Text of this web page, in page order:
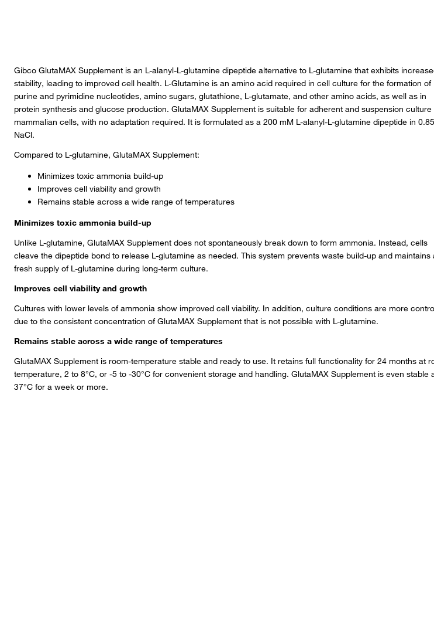
Gibco GlutaMAX Supplement is an L-alanyl-L-glutamine dipeptide alternative to L-glutamine that exhibits
stability, leading to improved cell health. L-Glutamine is an amino acid required in cell culture for the formation of
purine and pyrimidine nucleotides, amino sugars, glutathione, L-glutamate, and other amino acids, as well as in
protein synthesis and glucose production. GlutaMAX Supplement is suitable for adherent and suspension culture
mammalian cells, with no adaptation required. It is formulated as a 200 mM L-alanyl-L-glutamine dipeptide in
NaCl.
Compared to L-glutamine, GlutaMAX Supplement:
Minimizes toxic ammonia build-up
Improves cell viability and growth
Remains stable across a wide range of temperatures
Minimizes toxic ammonia build-up
Unlike L-glutamine, GlutaMAX Supplement does not spontaneously break down to form ammonia. Instead, cells
cleave the dipeptide bond to release L-glutamine as needed. This system prevents waste build-up and maintains
fresh supply of L-glutamine during long-term culture.
Improves cell viability and growth
Cultures with lower levels of ammonia show improved cell viability. In addition, culture conditions are more
due to the consistent concentration of GlutaMAX Supplement that is not possible with L-glutamine.
Remains stable across a wide range of temperatures
GlutaMAX Supplement is room-temperature stable and ready to use. It retains full functionality for 24 months at
temperature, 2 to 8°C, or -5 to -30°C for convenient storage and handling. GlutaMAX Supplement is even stable
37°C for a week or more.